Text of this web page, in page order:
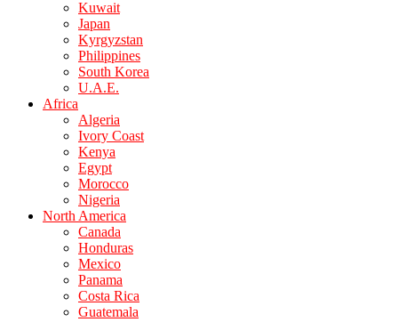
Kuwait
Japan
Kyrgyzstan
Philippines
South Korea
U.A.E.
Africa
Algeria
Ivory Coast
Kenya
Egypt
Morocco
Nigeria
North America
Canada
Honduras
Mexico
Panama
Costa Rica
Guatemala